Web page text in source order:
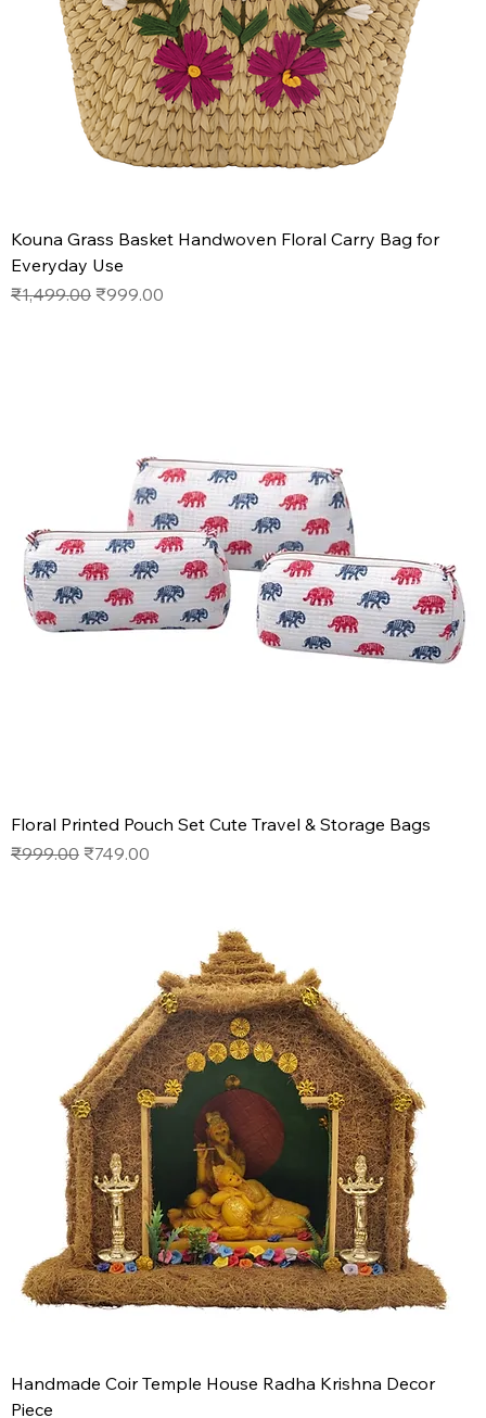
Kouna Grass Basket Handwoven Floral Carry Bag for
Everyday Use
Regular Price
₹1,499.00 Sale Price
₹999.00
Floral Printed Pouch Set Cute Travel & Storage Bags
Regular Price
₹999.00 Sale Price
₹749.00
Handmade Coir Temple House Radha Krishna Decor
Piece